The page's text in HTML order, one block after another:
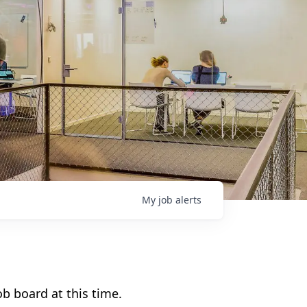
My job alerts
board at this time.